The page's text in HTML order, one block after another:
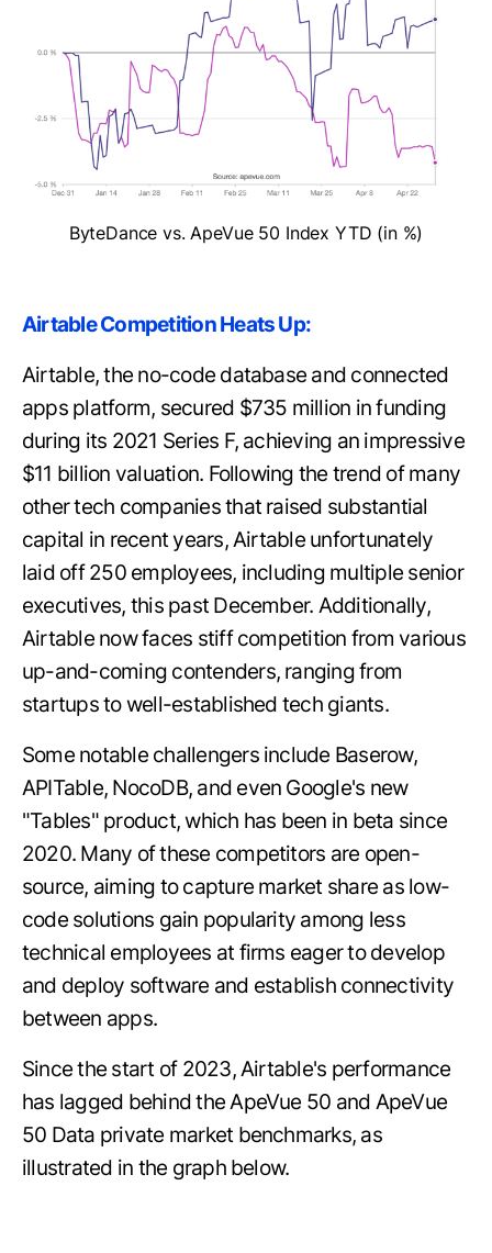
ByteDance vs. ApeVue 50 Index YTD (in %)
Airtable Competition Heats Up:
Airtable, the no-code database and connected
apps platform, secured $735 million in funding
during its 2021 Series F, achieving an impressive
$11 billion valuation. Following the trend of many
other tech companies that raised substantial
capital in recent years, Airtable unfortunately
laid off 250 employees, including multiple senior
executives, this past December. Additionally,
Airtable now faces stiff competition from various
up-and-coming contenders, ranging from
startups to well-established tech giants.
Some notable challengers include Baserow,
APITable, NocoDB, and even Google's new
"Tables" product, which has been in beta since
2020. Many of these competitors are open-
source, aiming to capture market share as low-
code solutions gain popularity among less
technical employees at firms eager to develop
and deploy software and establish connectivity
between apps.
Since the start of 2023, Airtable's performance
has lagged behind the ApeVue 50 and ApeVue
50 Data private market benchmarks, as
illustrated in the graph below.